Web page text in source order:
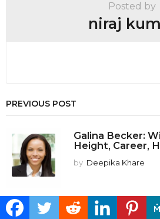
Posted by
niraj
PREVIOUS POST
Galina Becker:
Height, Career,
by Deepika Khare
NEXT POST